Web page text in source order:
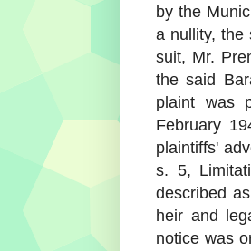
by the
a nullity, the
suit, Mr.
the said
plaint was
February
plaintiffs'
s. 5,
described
heir and
notice was